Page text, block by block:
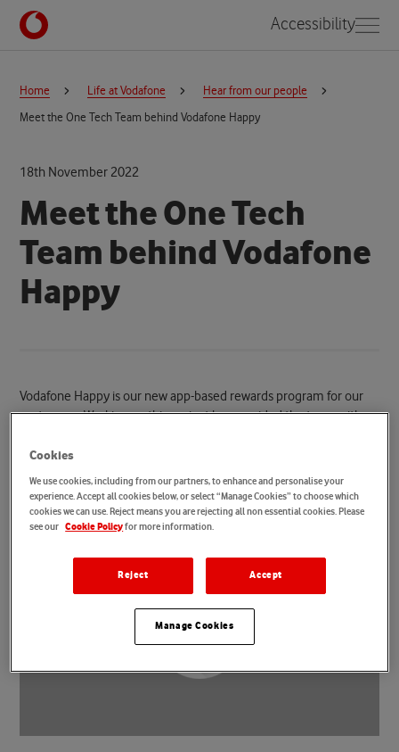
Accessibility
Home Life at Vodafone
Hear from our people
Meet the One Tech Team behind Vodafone Happy
18th November 2022
Meet the One Tech
Team behind Vodafone
Happy
Vodafone Happy is our new app-based rewards program for our
customers. Working on this project has provided the team with
working for the future. It’s also given them a huge sense of
fulfilment as they’ve been able to design an app that makes our
customers smile.
Cookies
We use cookies, including from our partners, to enhance and personalise your
experience. Accept all cookies below, or select “Manage Cookies” to choose which
cookies we can use. Reject means you are rejecting all non essential cookies. Please
see our
Cookie Policyfor more information.
Reject Accept
Manage Cookies